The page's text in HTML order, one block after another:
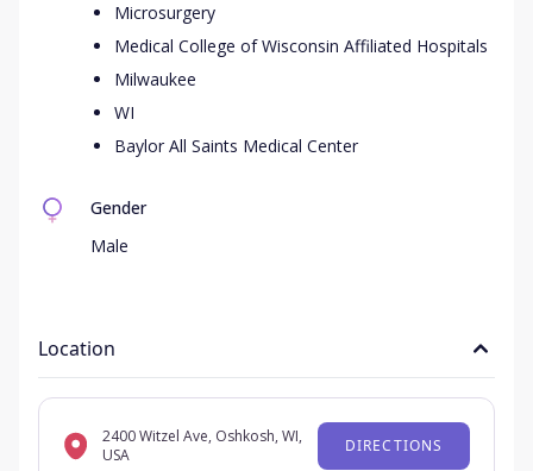
Microsurgery
Medical College of Wisconsin Affiliated Hospitals
Milwaukee
WI
Baylor All Saints Medical Center
Gender
Male
Location
2400 Witzel Ave, Oshkosh, WI,
USA
DIRECTIONS